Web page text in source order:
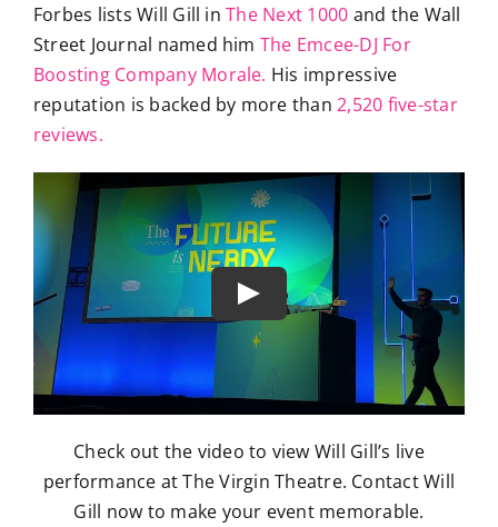
Forbes lists Will Gill inThe Next 1000 and the Wall
Street Journal named him The Emcee-DJ For
Boosting Company Morale. His impressive
reputation is backed by more than2,520 five-star
reviews.
Check out the video to view Will Gill’s live
performance at The Virgin Theatre. Contact Will
Gill now to make your event memorable.